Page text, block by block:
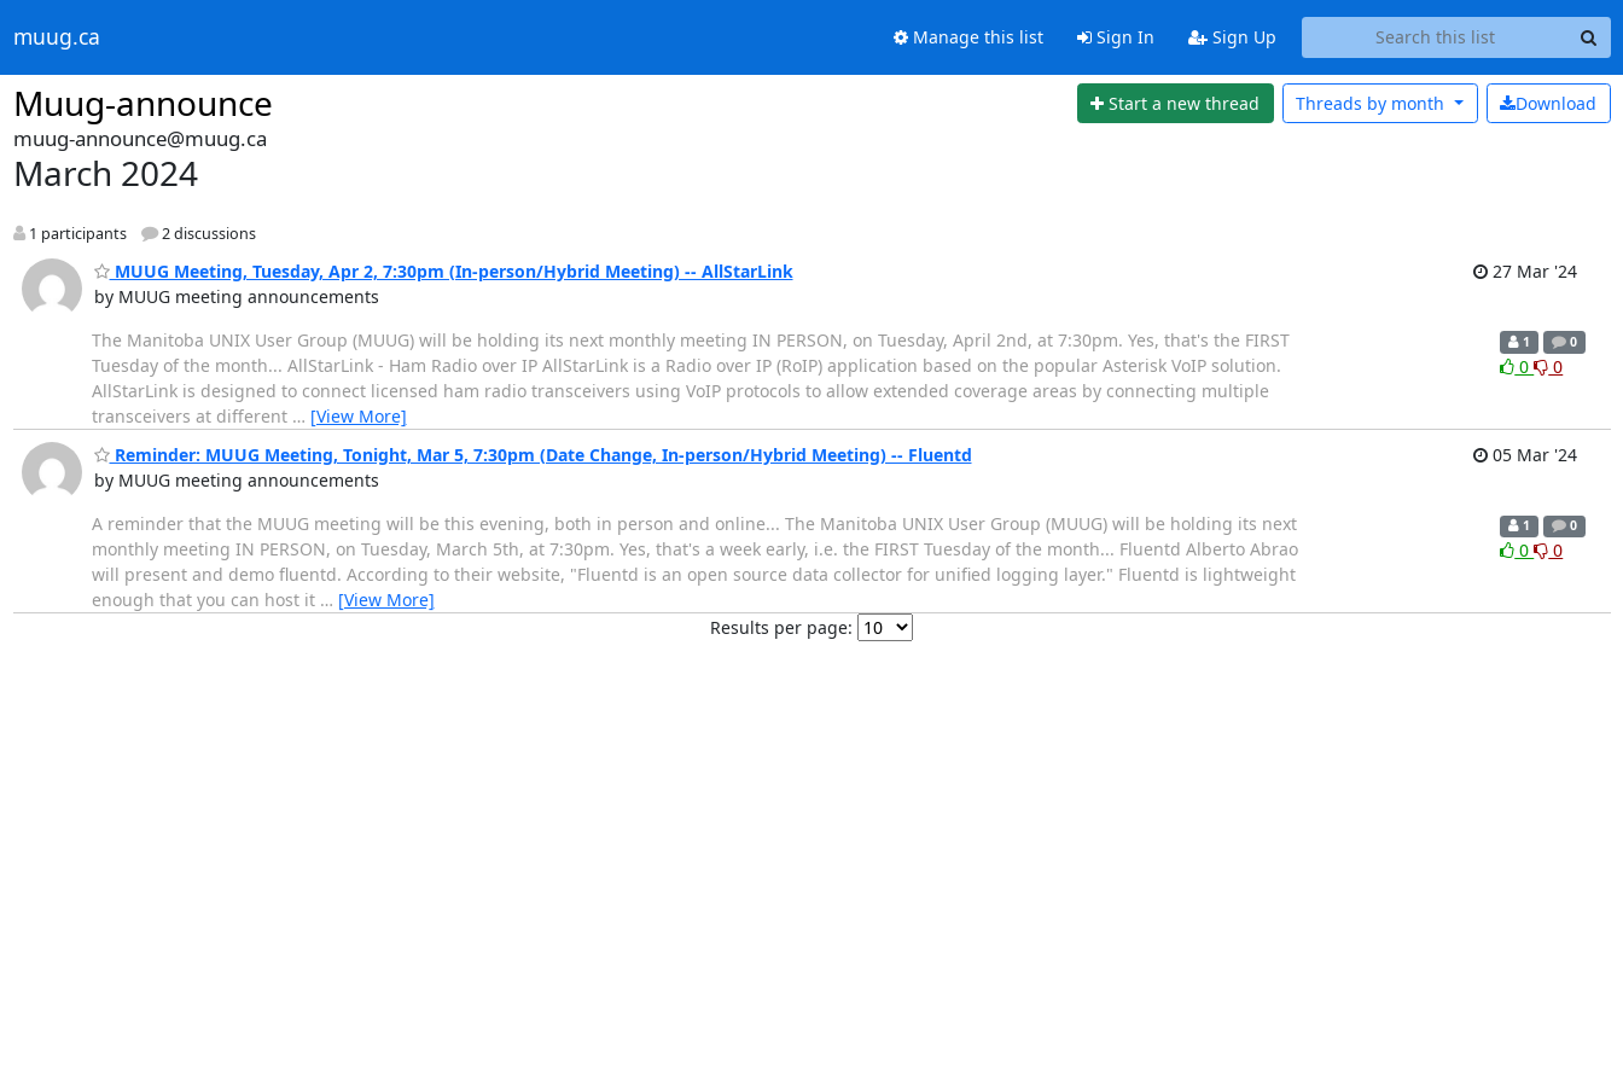
muug.ca Manage this list Sign In Sign Up
Muug-announce Start a new thread Download
Threads by month
muug-announce@muug.ca
March 2024
1 participants 2 discussions
MUUG Meeting, Tuesday, Apr 2, 7:30pm (In-person/Hybrid Meeting) -- AllStarLink
by MUUG meeting announcements
27 Mar '24
The Manitoba UNIX User Group (MUUG) will be holding its next monthly meeting IN PERSON, on Tuesday, April 2nd, at 7:30pm. Yes, that's the FIRST
Tuesday of the month... AllStarLink - Ham Radio over IP AllStarLink is a Radio over IP (RoIP) application based on the popular Asterisk VoIP solution.
AllStarLink is designed to connect licensed ham radio transceivers using VoIP protocols to allow extended coverage areas by connecting multiple
transceivers at different … [View More]
1 0
0 0
Reminder: MUUG Meeting, Tonight, Mar 5, 7:30pm (Date Change, In-person/Hybrid Meeting) -- Fluentd
by MUUG meeting announcements
05 Mar '24
A reminder that the MUUG meeting will be this evening, both in person and online... The Manitoba UNIX User Group (MUUG) will be holding its next
monthly meeting IN PERSON, on Tuesday, March 5th, at 7:30pm. Yes, that's a week early, i.e. the FIRST Tuesday of the month... Fluentd Alberto Abrao
will present and demo fluentd. According to their website, "Fluentd is an open source data collector for unified logging layer." Fluentd is lightweight
enough that you can host it … [View More]
1 0
0 0
Results per page: